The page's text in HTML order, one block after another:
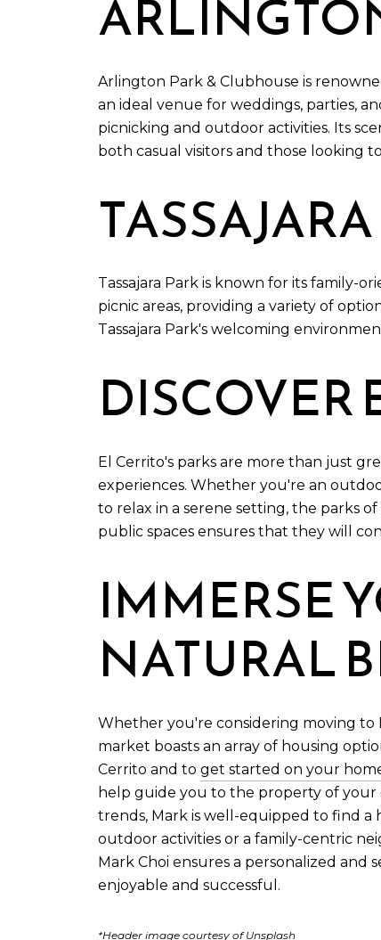
Arlington Park & Clubhouse is
an ideal venue for weddings, parties,
picnicking and outdoor activities. Its
both casual visitors and those looking
Tassajara Park is known for its family-
picnic areas, providing a variety of
Tassajara Park's welcoming
DISCOVER
El Cerrito's parks are more than just
experiences. Whether you're an
to relax in a serene setting, the parks
public spaces ensures that they will
IMMERSE
NATURAL
Whether you're considering moving to
market boasts an array of housing
Cerrito and to get started on your
help guide you to the property of
trends, Mark is well-equipped to find
outdoor activities or a family-centric
Mark Choi ensures a personalized and
enjoyable and successful.
*Header image courtesy of Unsplash